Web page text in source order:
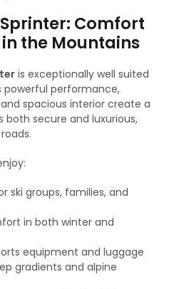
Comfort
the Mountains
is exceptionally well suited
powerful performance,
spacious interior create a
secure and luxurious,
ski groups, families, and
in both winter and
equipment and luggage
gradients and alpine